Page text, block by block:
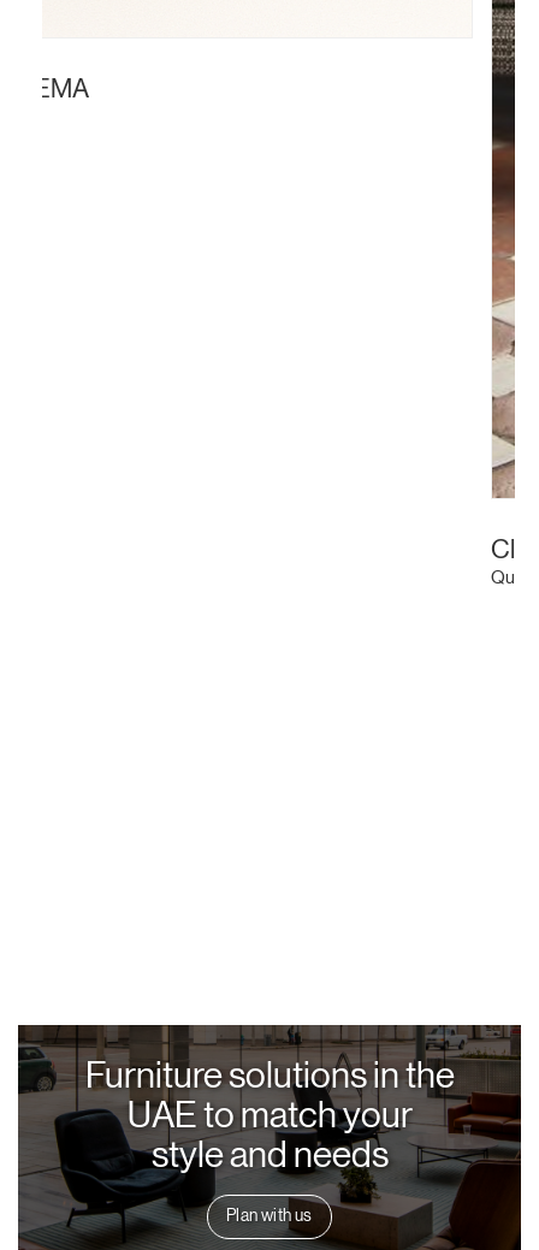
SEEMA
Quinti
Furniture solutions in the
UAE to match your
style and needs
Plan with us